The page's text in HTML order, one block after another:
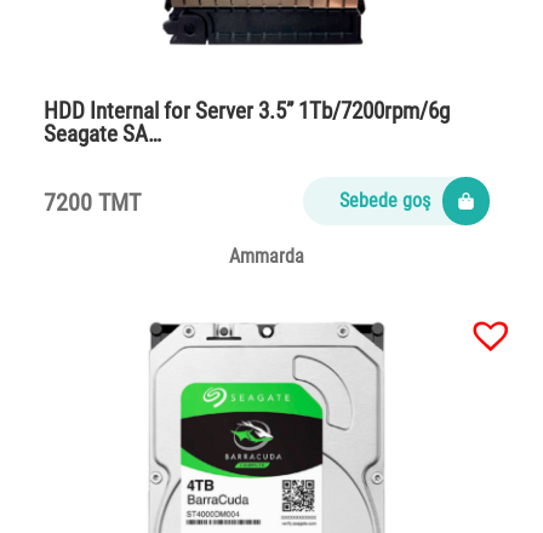
HDD Internal for Server 3.5” 1Tb/7200rpm/6g
Seagate SA…
7200 TMT Sebede goş
Ammarda